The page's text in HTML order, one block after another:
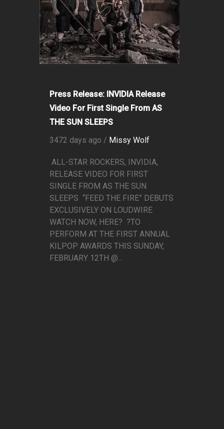
Press Release: INVIDIA Release
Video For First Single From AS
THE SUN SLEEPS
3472 days ago / Missy Wolf
ALL-STAR ROCKERS, INVIDIA,
RELEASE VIDEO FOR FIRST
SINGLE FROM AS THE SUN
SLEEPS “FEED THE FIRE” DEBUTS
EXCLUSIVELY ON LOUDWIRE
WATCH NOW, HERE? ?TO
PERFORM AT THE FIRST ANNUAL
KILPOP AWARDS THIS SUNDAY,
FEBRUARY 12TH @...